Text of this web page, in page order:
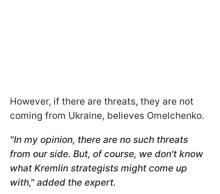
However, if there are threats, they are not
coming from Ukraine, believes Omelchenko.
"In my opinion, there are no such threats
from our side. But, of course, we don't know
what Kremlin strategists might come up
with," added the expert.